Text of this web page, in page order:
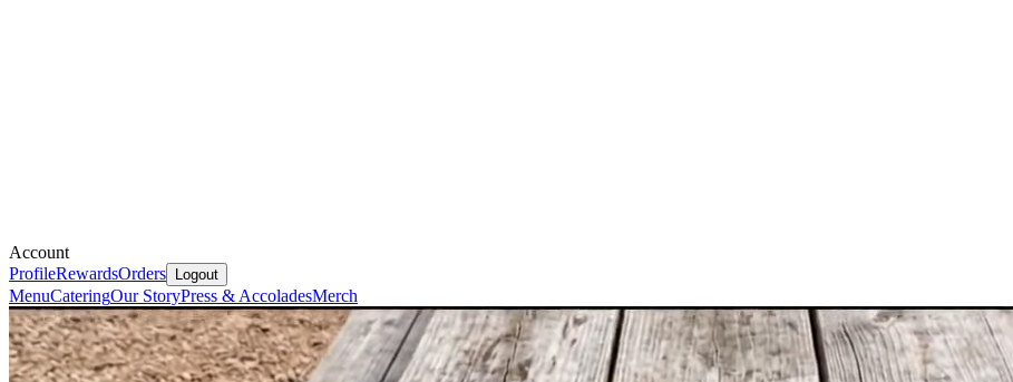
Account
ProfileRewardsOrders Logout
MenuCateringOur StoryPress & AccoladesMerch